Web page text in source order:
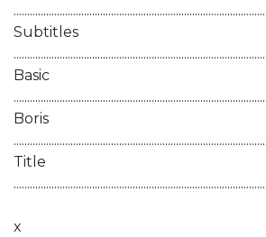
Subtitles
Basic
Boris
Title
x